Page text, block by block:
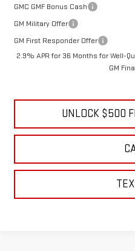
GMC GMF Bonus Cash
GM Military Offer
GM First Responder Offer
2.9% APR for 36 Months for Well-
GM
UNLOCK $500